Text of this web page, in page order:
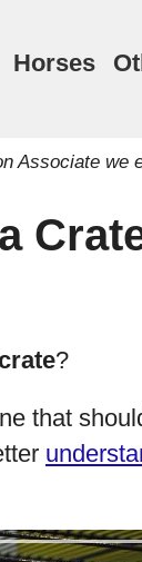
Horses
Associate we
?
that